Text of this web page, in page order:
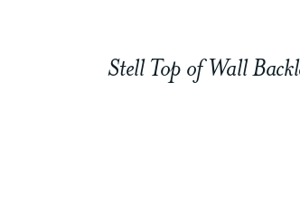
Stell Top of Wall